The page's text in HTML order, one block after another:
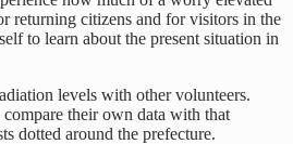
returning citizens and for visitors in the
to learn about the present situation in
levels with other volunteers.
their own data with that
dotted around the prefecture.